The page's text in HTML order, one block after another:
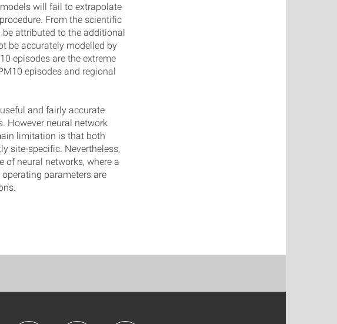
will fail to extrapolate
From the scientific
attributed to the additional
be accurately modelled by
episodes are the extreme
episodes and regional
and fairly accurate
However neural network
limitation is that both
site-specific. Nevertheless,
of neural networks, where a
parameters are